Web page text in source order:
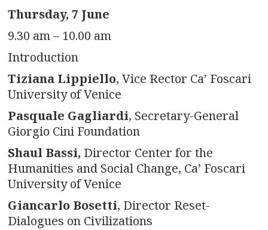
Thursday, 7 June
9.30 am – 10.00 am
Introduction
Tiziana Lippiello, Vice Rector Ca’ Foscari
University of Venice
Pasquale Gagliardi, Secretary-General
Giorgio Cini Foundation
Shaul Bassi, Director Center for the
Humanities and Social Change, Ca’ Foscari
University of Venice
Giancarlo Bosetti, Director Reset-
Dialogues on Civilizations